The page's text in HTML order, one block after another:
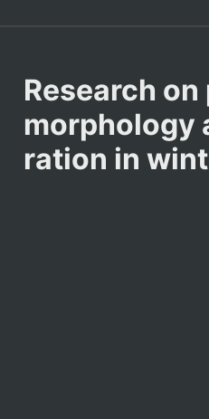
Research on
morphology
ration in